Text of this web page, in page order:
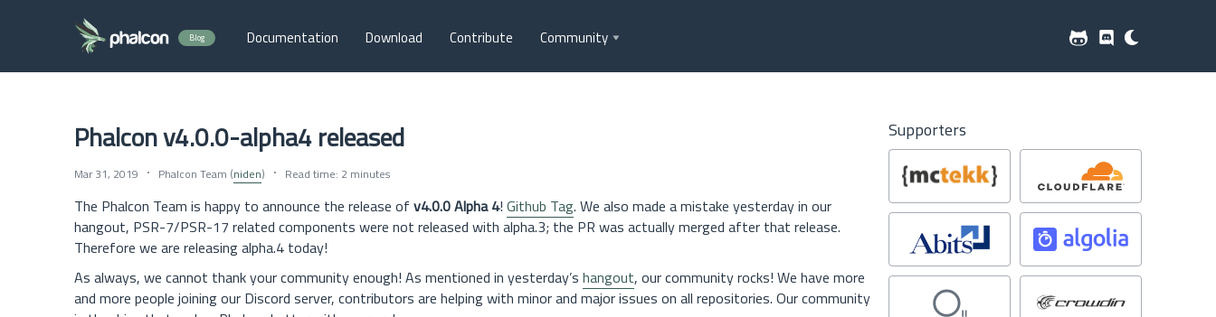
Blog Documentation Download Contribute Community
Phalcon v4.0.0-alpha4 released
Mar 31, 2019 Phalcon Team (niden) Read time: 2 minutes
The Phalcon Team is happy to announce the release of v4.0.0 Alpha 4! Github Tag. We also made a mistake yesterday in our
hangout, PSR-7/PSR-17 related components were not released with alpha.3; the PR was actually merged after that release.
Therefore we are releasing alpha.4 today!
As always, we cannot thank your community enough! As mentioned in yesterday’s hangout, our community rocks! We have more
and more people joining our Discord server, contributors are helping with minor and major issues on all repositories. Our community
Supporters